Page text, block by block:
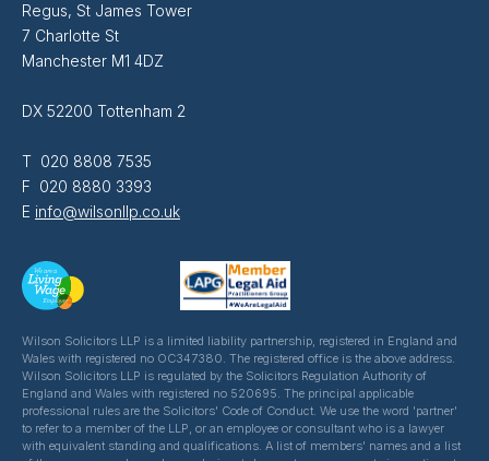
Regus, St James Tower
7 Charlotte St
Manchester M1 4DZ
DX 52200 Tottenham 2
T 020 8808 7535
F 020 8880 3393
E info@wilsonllp.co.uk
Wilson Solicitors LLP is a limited liability partnership, registered in England and
Wales with registered no OC347380. The registered office is the above address.
Wilson Solicitors LLP is regulated by the Solicitors Regulation Authority of
England and Wales with registered no 520695. The principal applicable
professional rules are the Solicitors' Code of Conduct. We use the word 'partner'
to refer to a member of the LLP, or an employee or consultant who is a lawyer
with equivalent standing and qualifications. A list of members' names and a list